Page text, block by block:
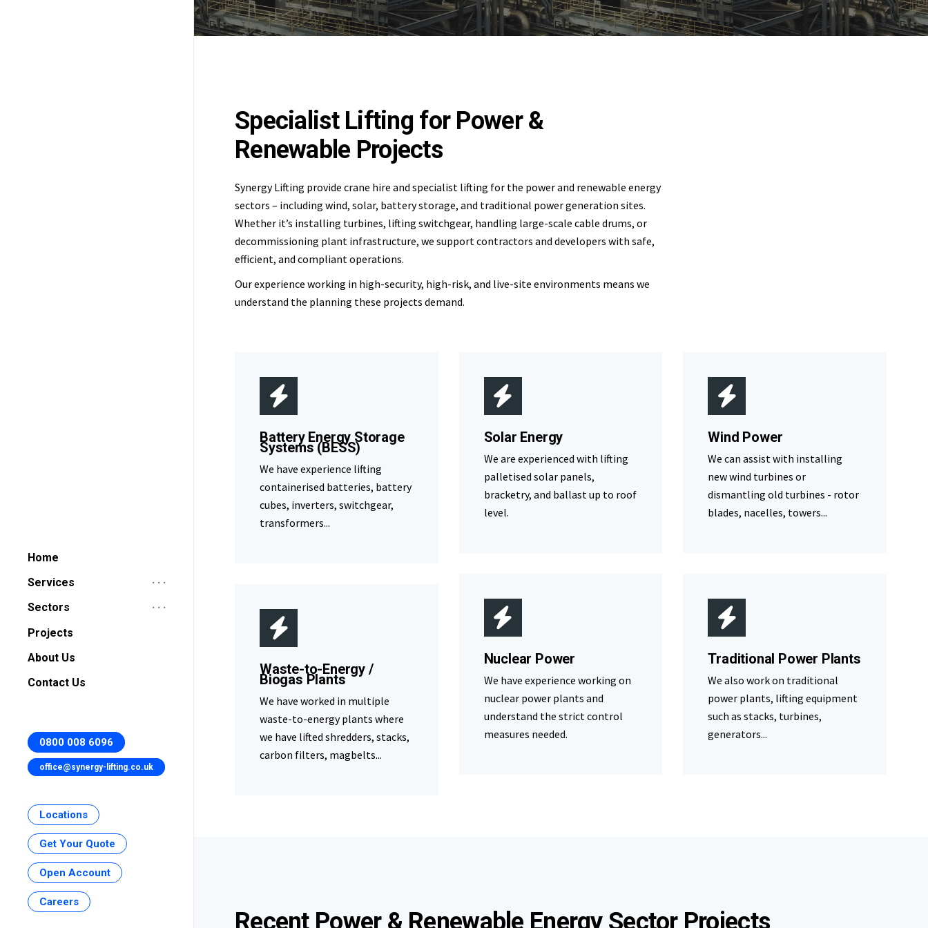
Home
Services
Sectors
Projects
About Us
Contact Us
0800 008 6096
office@synergy-lifting.co.uk
Locations
Get Your Quote
Open Account
Careers
Specialist Lifting for Power &
Renewable Projects
Synergy Lifting provide crane hire and specialist lifting for the power and renewable energy
sectors – including wind, solar, battery storage, and traditional power generation sites.
Whether it’s installing turbines, lifting switchgear, handling large-scale cable drums, or
decommissioning plant infrastructure, we support contractors and developers with safe,
efficient, and compliant operations.
Our experience working in high-security, high-risk, and live-site environments means we
understand the planning these projects demand.
Battery Energy Storage
Systems (BESS)
We have experience lifting
containerised batteries, battery
cubes, inverters, switchgear,
transformers...
Waste-to-Energy /
Biogas Plants
We have worked in multiple
waste-to-energy plants where
we have lifted shredders, stacks,
carbon filters, magbelts...
Solar Energy
We are experienced with lifting
palletised solar panels,
bracketry, and ballast up to roof
level.
Nuclear Power
We have experience working on
nuclear power plants and
understand the strict control
measures needed.
Wind Power
We can assist with installing
new wind turbines or
dismantling old turbines - rotor
blades, nacelles, towers...
Traditional Power Plants
We also work on traditional
power plants, lifting equipment
such as stacks, turbines,
generators...
Recent Power & Renewable Energy Sector Projects